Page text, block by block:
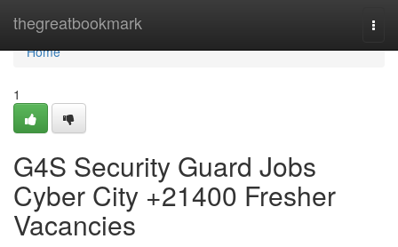
thegreatbookmark
Home
Home
1
G4S Security Guard Jobs
Cyber City +21400 Fresher
Vacancies